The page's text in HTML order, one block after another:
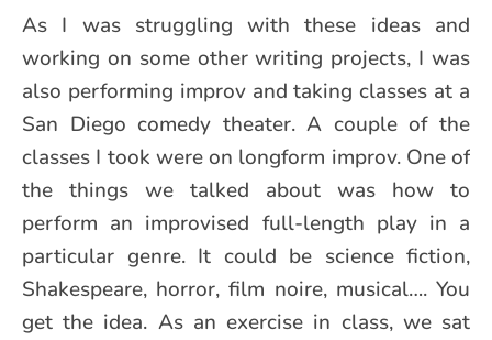
As I was struggling with these ideas and
working on some other writing projects, I was
also performing improv and taking classes at a
San Diego comedy theater. A couple of the
classes I took were on longform improv. One of
the things we talked about was how to
perform an improvised full-length play in a
particular genre. It could be science fiction,
Shakespeare, horror, film noire, musical…. You
get the idea. As an exercise in class, we sat